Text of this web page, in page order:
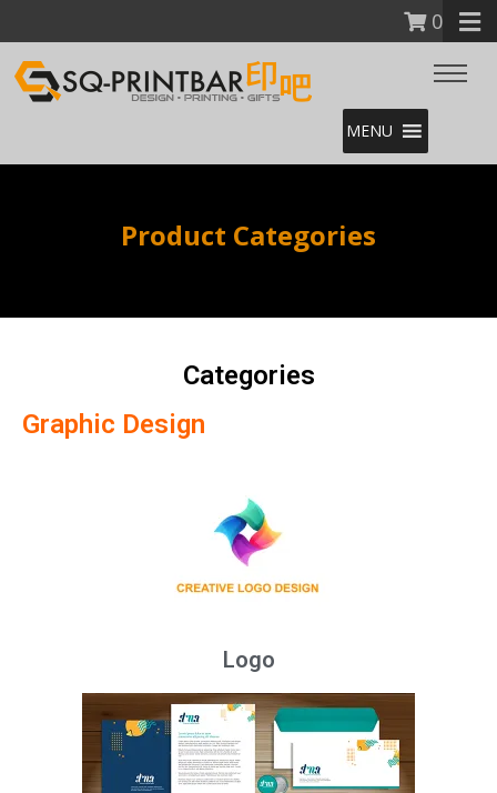
0
MENU
Product Categories
Categories
Graphic Design
Logo